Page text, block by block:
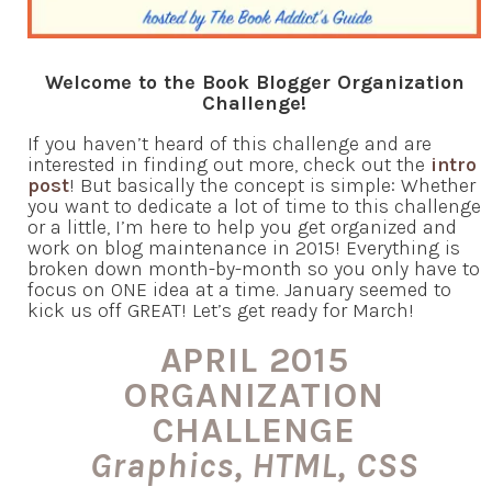
Welcome to the Book Blogger Organization
Challenge!
If you haven’t heard of this challenge and are
interested in finding out more, check out the intro
post! But basically the concept is simple: Whether
you want to dedicate a lot of time to this challenge
or a little, I’m here to help you get organized and
work on blog maintenance in 2015! Everything is
broken down month-by-month so you only have to
focus on ONE idea at a time. January seemed to
kick us off GREAT! Let’s get ready for March!
APRIL 2015
ORGANIZATION
CHALLENGE
Graphics, HTML, CSS